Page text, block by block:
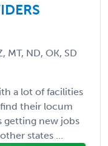
MT, ND, OK, SD
a lot of facilities
their locum
getting new jobs
states ...